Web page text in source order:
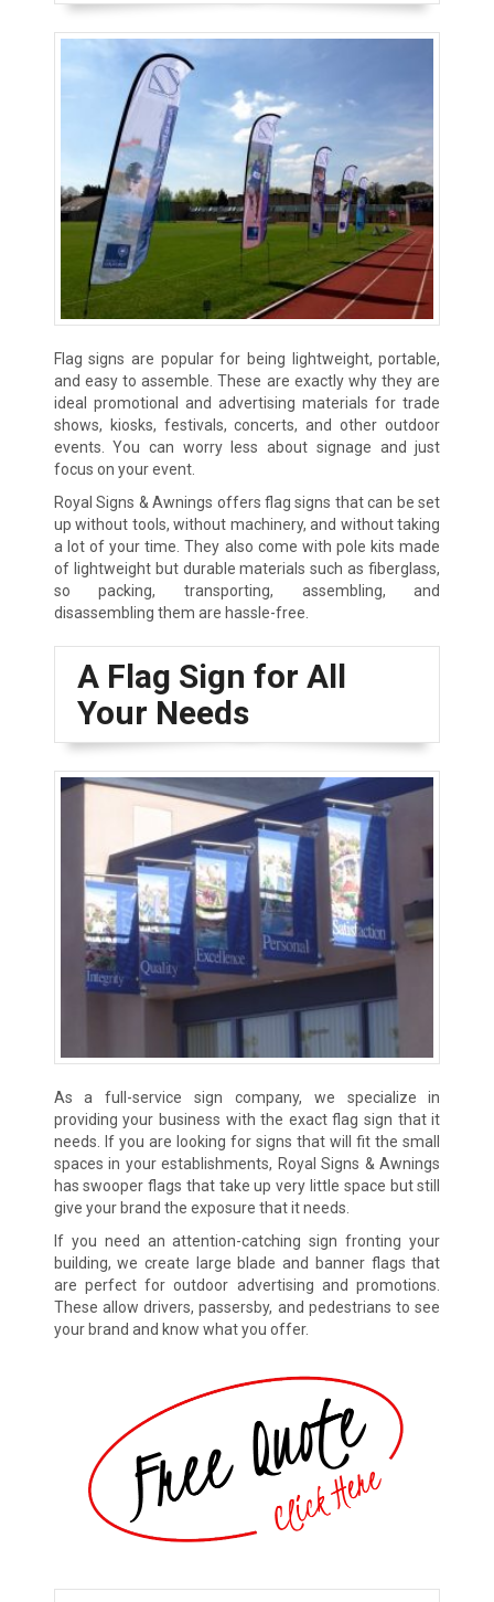
Flag signs are popular for being lightweight, portable,
and easy to assemble. These are exactly why they are
ideal promotional and advertising materials for trade
shows, kiosks, festivals, concerts, and other outdoor
events. You can worry less about signage and just
focus on your event.
Royal Signs & Awnings offers flag signs that can be set
up without tools, without machinery, and without taking
a lot of your time. They also come with pole kits made
of lightweight but durable materials such as fiberglass,
so packing, transporting, assembling, and
disassembling them are hassle-free.
A Flag Sign for All
Your Needs
As a full-service sign company, we specialize in
providing your business with the exact flag sign that it
needs. If you are looking for signs that will fit the small
spaces in your establishments, Royal Signs & Awnings
has swooper flags that take up very little space but still
give your brand the exposure that it needs.
If you need an attention-catching sign fronting your
building, we create large blade and banner flags that
are perfect for outdoor advertising and promotions.
These allow drivers, passersby, and pedestrians to see
your brand and know what you offer.